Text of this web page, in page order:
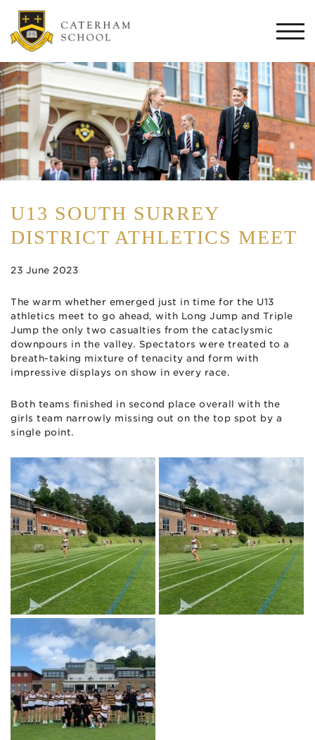
U13 SOUTH SURREY
DISTRICT ATHLETICS MEET
23 June 2023
The warm whether emerged just in time for the U13
athletics meet to go ahead, with Long Jump and Triple
Jump the only two casualties from the cataclysmic
downpours in the valley. Spectators were treated to a
breath-taking mixture of tenacity and form with
impressive displays on show in every race.
Both teams finished in second place overall with the
girls team narrowly missing out on the top spot by a
single point.